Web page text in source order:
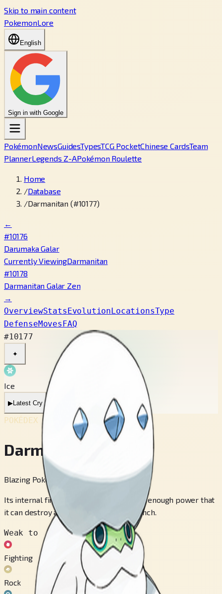
Skip to main content
PokemonLore
English
Sign in with Google
PokémonNewsGuidesTypesTCG PocketChinese CardsTeam
PlannerLegends Z-APokémon Roulette
Home
/Database
/Darmanitan (#10177)
←
#10176
Darumaka Galar
Currently ViewingDarmanitan
#10178
Darmanitan Galar Zen
→
OverviewStatsEvolutionLocationsType
DefenseMovesFAQ
#10177
✦
Ice
▶Latest Cry
POKÉDEX No. #10177
Darmanitan
Blazing Pokémon
Its internal fire burns at 2,500° F, making enough power that
it can destroy a dump truck with one punch.
Weak to
Fighting
Rock